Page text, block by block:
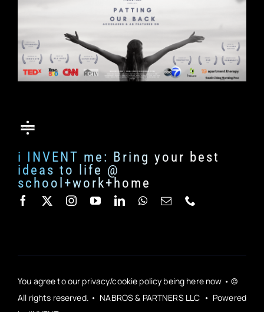
i INVENT me: Bring your best
ideas to life @
school+work+home
You agree to our privacy/cookie policy being here now • ©
All rights reserved. • NABROS & PARTNERS LLC • Powered